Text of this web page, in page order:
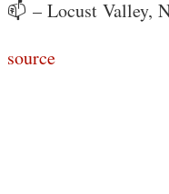
📫 – Locust Valley,
source